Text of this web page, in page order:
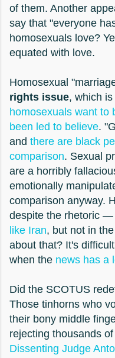
of them. Another
say that "everyone
homosexuals love?
equated with love.
Homosexual
rights issue, which
homosexuals want to
been led to believe.
and there are black
comparison. Sexual
are a horribly
emotionally
comparison anyway.
despite the rhetoric —
like Iran, but not in
about that? It's
when the news has a
Did the SCOTUS
Those tinhorns who
their bony middle
rejecting thousands
Dissenting Judge